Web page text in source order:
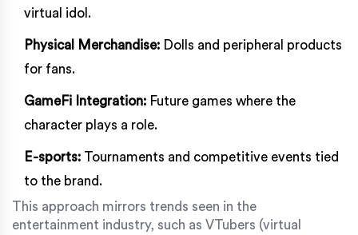
virtual idol.
Physical Merchandise: Dolls and peripheral products
for fans.
GameFi Integration: Future games where the
character plays a role.
E-sports: Tournaments and competitive events tied
to the brand.
This approach mirrors trends seen in the
entertainment industry, such as VTubers (virtual